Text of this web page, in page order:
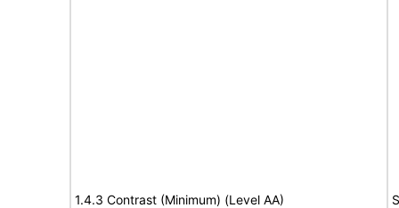
1.4.3 Contrast (Minimum) (Level AA)